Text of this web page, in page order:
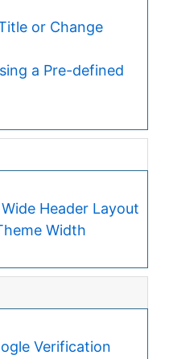
or Change
a Pre-defined
Header Layout
Width
Verification